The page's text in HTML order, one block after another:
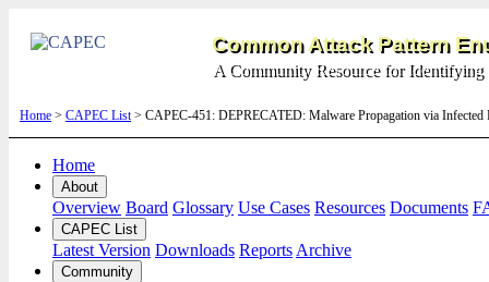
Common Attack Pattern
A Community Resource for Identifying
Home > CAPEC List> CAPEC-451: DEPRECATED: Malware Propagation via
Home
About
Overview Board Glossary Use Cases Resources Documents
CAPEC List
Latest Version Downloads Reports Archive
Community